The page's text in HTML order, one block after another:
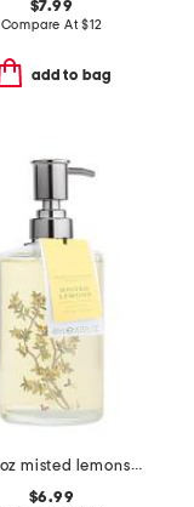
$7.99
Compare At$12
add to bag
16.23oz misted lemons hand wash
$6.99